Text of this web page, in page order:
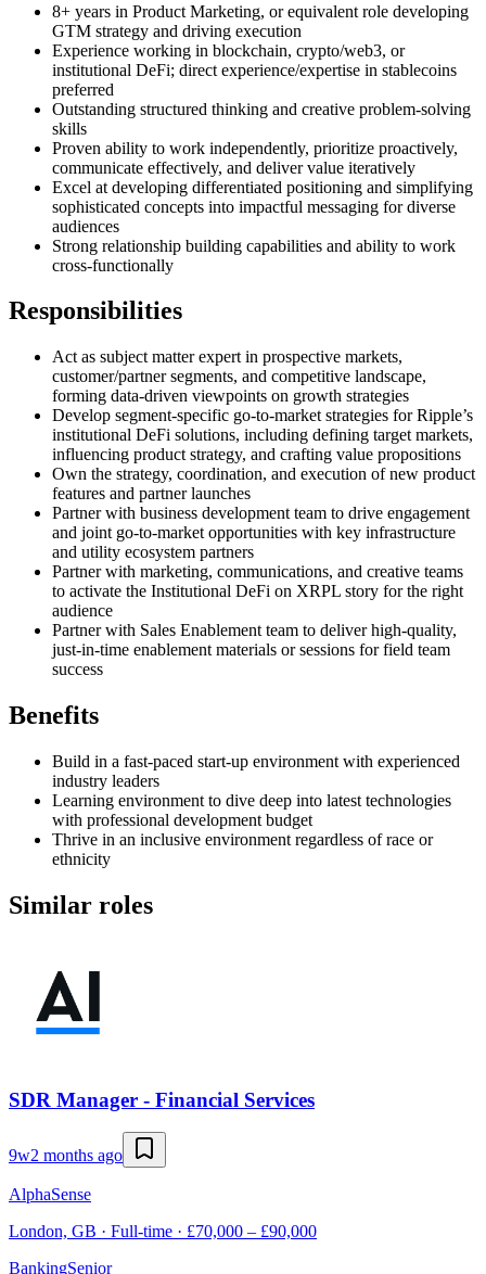
8+ years in Product Marketing, or equivalent role developing
GTM strategy and driving execution
Experience working in blockchain, crypto/web3, or
institutional DeFi; direct experience/expertise in stablecoins
preferred
Outstanding structured thinking and creative problem-solving
skills
Proven ability to work independently, prioritize proactively,
communicate effectively, and deliver value iteratively
Excel at developing differentiated positioning and simplifying
sophisticated concepts into impactful messaging for diverse
audiences
Strong relationship building capabilities and ability to work
cross-functionally
Responsibilities
Act as subject matter expert in prospective markets,
customer/partner segments, and competitive landscape,
forming data-driven viewpoints on growth strategies
Develop segment-specific go-to-market strategies for Ripple’s
institutional DeFi solutions, including defining target markets,
influencing product strategy, and crafting value propositions
Own the strategy, coordination, and execution of new product
features and partner launches
Partner with business development team to drive engagement
and joint go-to-market opportunities with key infrastructure
and utility ecosystem partners
Partner with marketing, communications, and creative teams
to activate the Institutional DeFi on XRPL story for the right
audience
Partner with Sales Enablement team to deliver high-quality,
just-in-time enablement materials or sessions for field team
success
Benefits
Build in a fast-paced start-up environment with experienced
industry leaders
Learning environment to dive deep into latest technologies
with professional development budget
Thrive in an inclusive environment regardless of race or
ethnicity
Similar roles
SDR Manager - Financial Services
9w2 months ago
AlphaSense
London, GB · Full-time · £70,000 – £90,000
BankingSenior